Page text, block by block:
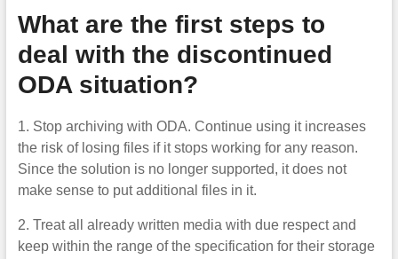
What are the first steps to
deal with the discontinued
ODA situation?
1. Stop archiving with ODA. Continue using it increases
the risk of losing files if it stops working for any reason.
Since the solution is no longer supported, it does not
make sense to put additional files in it.
2. Treat all already written media with due respect and
keep within the range of the specification for their storage